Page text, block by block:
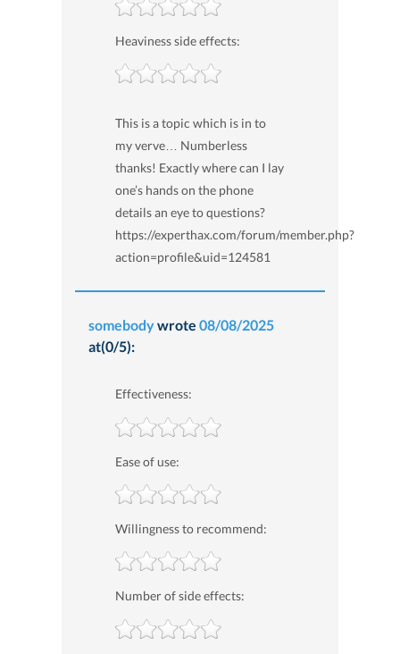
Heaviness side effects:
This is a topic which is in to
my verve… Numberless
thanks! Exactly where can I lay
one’s hands on the phone
details an eye to questions?
https://experthax.com/forum/member.php?
action=profile&uid=124581
somebodywrote 08/08/2025
at(0/5):
Effectiveness:
Ease of use:
Willingness to recommend:
Number of side effects: